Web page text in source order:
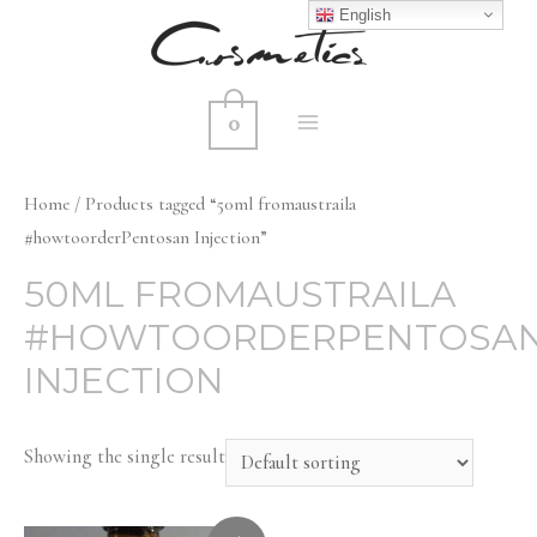
0
MENU
Home / Products tagged “50ml fromaustraila
#howtoorderPentosan Injection”
50ML FROMAUSTRAILA
INJECTION
Showing the single result
English